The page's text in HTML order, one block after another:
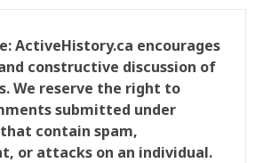
ActiveHistory.ca encourages
constructive discussion of
We reserve the right to
submitted under
contain spam,
or attacks on an individual.